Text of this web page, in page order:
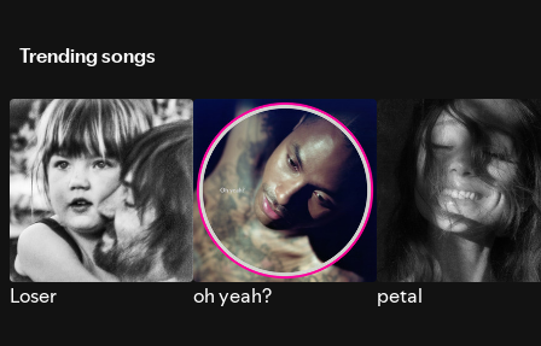
Trending songs
Loser oh yeah? petal